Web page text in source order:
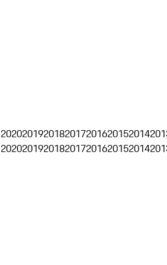
2020201920182017201620152014
2020201920182017201620152014